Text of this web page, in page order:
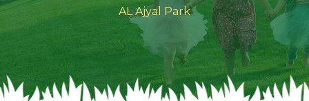
AL Ajyal Park